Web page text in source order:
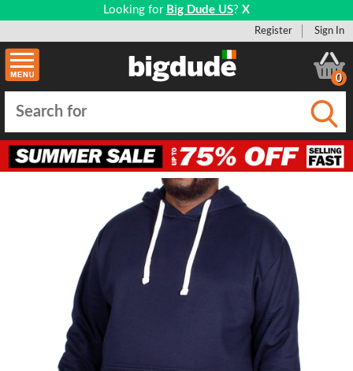
Looking for Big Dude US? X
Register Sign In
0